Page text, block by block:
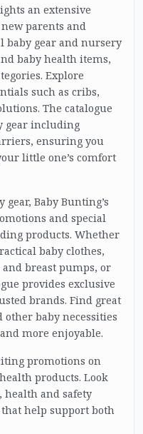
an extensive
parents and
baby gear and nursery
baby health items,
Explore
such as cribs,
The catalogue
gear including
ensuring you
little one’s comfort
Baby Bunting’s
and special
products. Whether
baby clothes,
breast pumps, or
provides exclusive
brands. Find great
baby necessities
more enjoyable.
promotions on
products. Look
health and safety
help support both